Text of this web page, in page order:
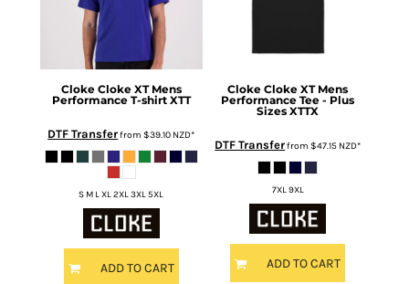
Cloke Cloke XT Mens
Performance T-shirt XTT
DTF Transferfrom$39.10 NZD*
S M L XL 2XL 3XL 5XL
ADD TO CART
Cloke Cloke XT Mens
Performance Tee - Plus
Sizes XTTX
DTF Transferfrom$47.15 NZD*
7XL 9XL
ADD TO CART